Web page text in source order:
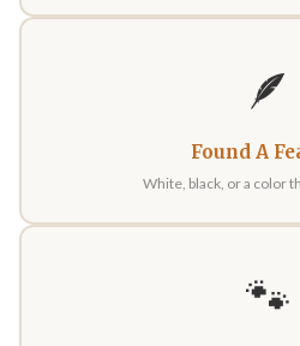
🪶
Found A
White, black, or a color
🐾